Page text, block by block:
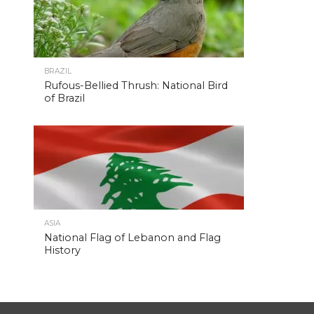
BRAZIL
Rufous-Bellied Thrush: National Bird
of Brazil
ASIA
National Flag of Lebanon and Flag
History